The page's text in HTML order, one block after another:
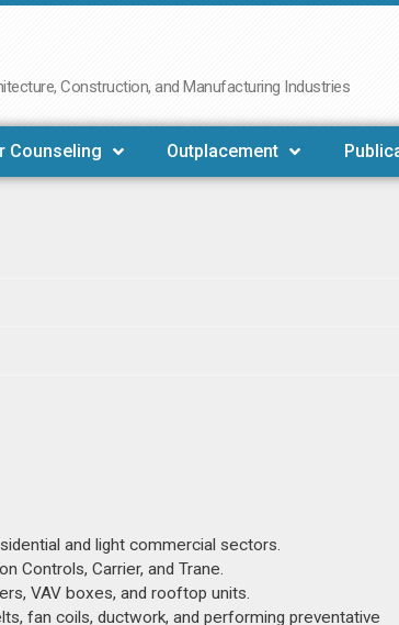
Construction, and Manufacturing Industries
Counseling Outplacement
and light commercial sectors.
Controls, Carrier, and Trane.
VAV boxes, and rooftop units.
fan coils, ductwork, and performing preventative